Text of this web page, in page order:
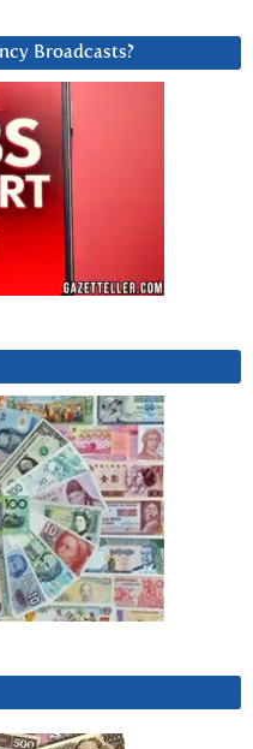
Broadcasts?